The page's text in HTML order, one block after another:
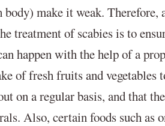
body) make it weak.
treatment of scabies is to
happen with the help of a
of fresh fruits and vegetables
on a regular basis, and that
Also, certain foods such as